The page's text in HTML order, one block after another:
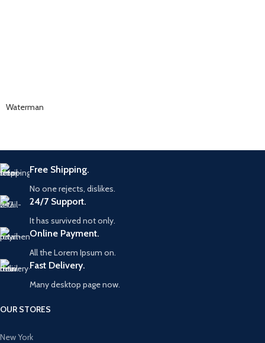
Waterman
Free Shipping.
No one rejects, dislikes.
24/7 Support.
It has survived not only.
Online Payment.
All the Lorem Ipsum on.
Fast Delivery.
Many desktop page now.
OUR STORES
New York